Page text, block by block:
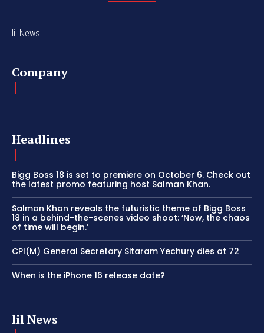
lil News
Company
Headlines
Bigg Boss 18 is set to premiere on October 6. Check out
the latest promo featuring host Salman Khan.
Salman Khan reveals the futuristic theme of Bigg Boss
18 in a behind-the-scenes video shoot: ‘Now, the chaos
of time will begin.’
CPI(M) General Secretary Sitaram Yechury dies at 72
When is the iPhone 16 release date?
lil News